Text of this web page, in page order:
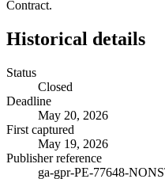
Contract.
Historical details
Status
Closed
Deadline
May 20, 2026
First captured
May 19, 2026
Publisher reference
ga-gpr-PE-77648-